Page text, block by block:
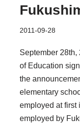
2011-09-28
September 28th,
of Education
the
elementary
employed at first
employed by